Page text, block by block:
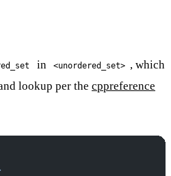
in <unordered_set> , which
lookup per the cppreference